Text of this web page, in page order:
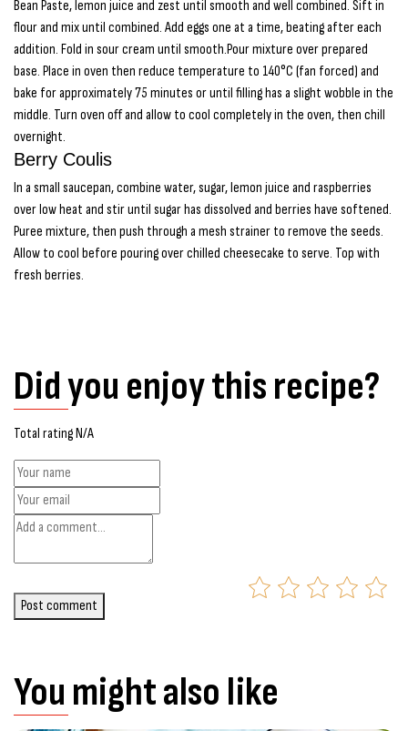
Bean Paste, lemon juice and zest until smooth and well combined. Sift in
flour and mix until combined. Add eggs one at a time, beating after each
addition. Fold in sour cream until smooth.Pour mixture over prepared
base. Place in oven then reduce temperature to 140°C (fan forced) and
bake for approximately 75 minutes or until filling has a slight wobble in the
middle. Turn oven off and allow to cool completely in the oven, then chill
overnight.
Berry Coulis
In a small saucepan, combine water, sugar, lemon juice and raspberries
over low heat and stir until sugar has dissolved and berries have softened.
Puree mixture, then push through a mesh strainer to remove the seeds.
Allow to cool before pouring over chilled cheesecake to serve. Top with
fresh berries.
Did you enjoy this recipe?
Total rating N/A
Post comment
You might also like